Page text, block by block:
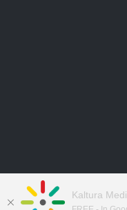
Kaltura